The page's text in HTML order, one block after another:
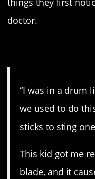
doctor.
“I was in a drum
we used to do
sticks to sting
This kid got me
blade, and it